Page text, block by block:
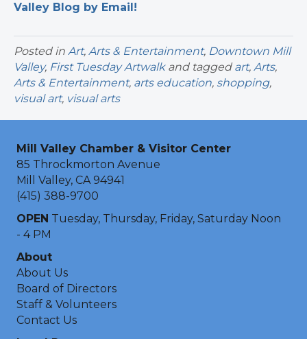
Valley Blog by Email!
Posted in Art, Arts & Entertainment, Downtown Mill
Valley, First Tuesday Artwalkand tagged art, Arts,
Arts & Entertainment, arts education, shopping,
visual art, visual arts
Mill Valley Chamber & Visitor Center
85 Throckmorton Avenue
Mill Valley, CA 94941
(415) 388-9700
OPEN Tuesday, Thursday, Friday, Saturday Noon
- 4 PM
About
About Us
Board of Directors
Staff & Volunteers
Contact Us